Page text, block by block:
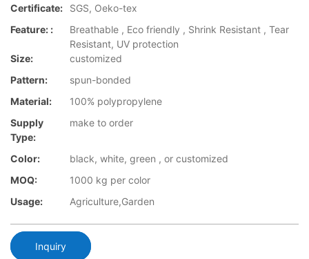
Certificate:
SGS, Oeko-tex
Feature: :
Breathable , Eco friendly , Shrink Resistant , Tear
Resistant, UV protection
Size:
customized
Pattern:
spun-bonded
Material:
100% polypropylene
Supply
Type:
make to order
Color:
black, white, green , or customized
MOQ:
1000 kg per color
Usage:
Agriculture,Garden
Inquiry